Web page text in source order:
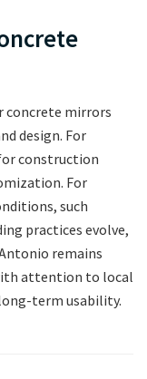
concrete mirrors
design. For
construction
For
such
practices evolve,
remains
attention to local
term usability.